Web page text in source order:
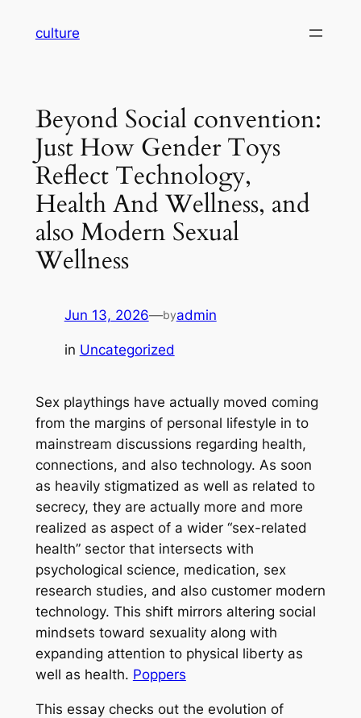
culture
Beyond Social convention:
Just How Gender Toys
Reflect Technology,
Health And Wellness, and
also Modern Sexual
Wellness
Jun 13, 2026—byadmin
in Uncategorized
Sex playthings have actually moved coming
from the margins of personal lifestyle in to
mainstream discussions regarding health,
connections, and also technology. As soon
as heavily stigmatized as well as related to
secrecy, they are actually more and more
realized as aspect of a wider “sex-related
health” sector that intersects with
psychological science, medication, sex
research studies, and also customer modern
technology. This shift mirrors altering social
mindsets toward sexuality along with
expanding attention to physical liberty as
well as health. Poppers
This essay checks out the evolution of